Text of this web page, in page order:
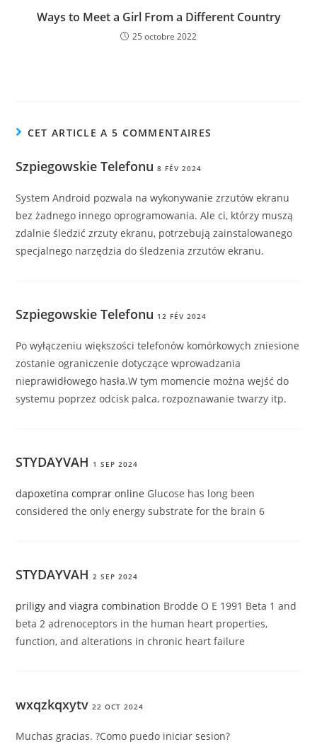
Ways to Meet a Girl From a Different Country
25 octobre 2022
CET ARTICLE A 5 COMMENTAIRES
Szpiegowskie Telefonu 8 FÉV 2024
System Android pozwala na wykonywanie zrzutów ekranu
bez żadnego innego oprogramowania. Ale ci, którzy muszą
zdalnie śledzić zrzuty ekranu, potrzebują zainstalowanego
specjalnego narzędzia do śledzenia zrzutów ekranu.
Szpiegowskie Telefonu 12 FÉV 2024
Po wyłączeniu większości telefonów komórkowych zniesione
zostanie ograniczenie dotyczące wprowadzania
nieprawidłowego hasła.W tym momencie można wejść do
systemu poprzez odcisk palca, rozpoznawanie twarzy itp.
STYDAYVAH 1 SEP 2024
dapoxetina comprar online Glucose has long been
considered the only energy substrate for the brain 6
STYDAYVAH 2 SEP 2024
priligy and viagra combination Brodde O E 1991 Beta 1 and
beta 2 adrenoceptors in the human heart properties,
function, and alterations in chronic heart failure
wxqzkqxytv 22 OCT 2024
Muchas gracias. ?Como puedo iniciar sesion?